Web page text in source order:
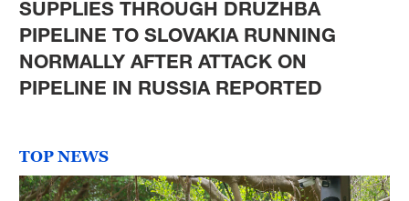
SUPPLIES THROUGH DRUZHBA
PIPELINE TO SLOVAKIA RUNNING
NORMALLY AFTER ATTACK ON
PIPELINE IN RUSSIA REPORTED
TOP NEWS